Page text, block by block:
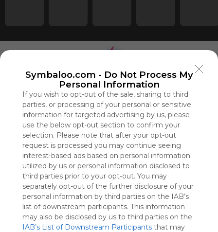
Symbaloo.com - Do Not Process My
Personal Information
If you wish to opt-out of the sale, sharing to third
parties, or processing of your personal or sensitive
information for targeted advertising by us, please
use the below opt-out section to confirm your
selection. Please note that after your opt-out
request is processed you may continue seeing
interest-based ads based on personal information
utilized by us or personal information disclosed to
third parties prior to your opt-out. You may
separately opt-out of the further disclosure of your
personal information by third parties on the IAB’s
list of downstream participants. This information
may also be disclosed by us to third parties on the
IAB’s List of Downstream Participants that may
Using
Symbaloo
is free,
We
charge
advertisers
instead
of our
audience.
Please
whitelist our
site to show
your support
for
Symbaloo.